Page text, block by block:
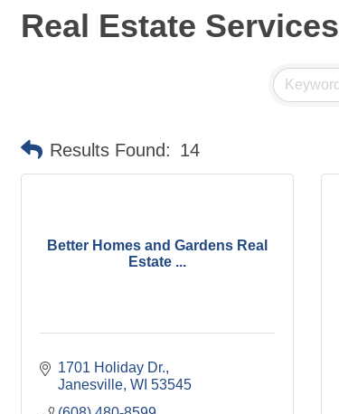
Real Estate Services
Results Found: 14
Better Homes and Gardens Real
Estate ...
1701 Holiday Dr.
Janesville WI 53545